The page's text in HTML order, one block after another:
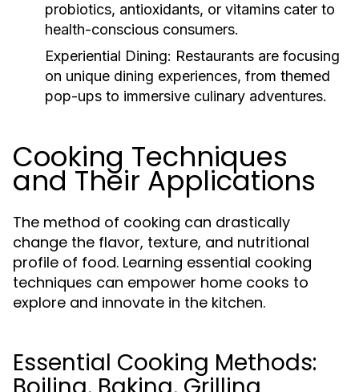
probiotics, antioxidants, or vitamins cater to
health-conscious consumers.
Experiential Dining: Restaurants are focusing
on unique dining experiences, from themed
pop-ups to immersive culinary adventures.
Cooking Techniques
and Their Applications
The method of cooking can drastically
change the flavor, texture, and nutritional
profile of food. Learning essential cooking
techniques can empower home cooks to
explore and innovate in the kitchen.
Essential Cooking Methods: